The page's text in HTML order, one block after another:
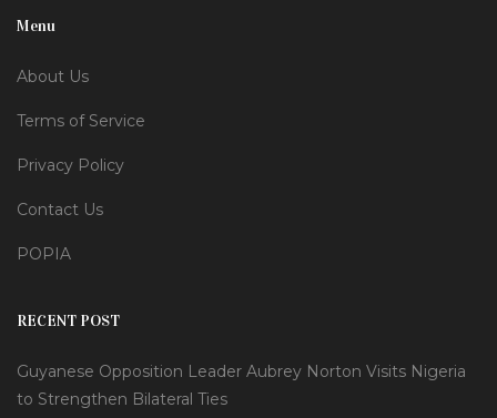
Menu
About Us
Terms of Service
Privacy Policy
Contact Us
POPIA
RECENT POST
Guyanese Opposition Leader Aubrey Norton Visits Nigeria
to Strengthen Bilateral Ties